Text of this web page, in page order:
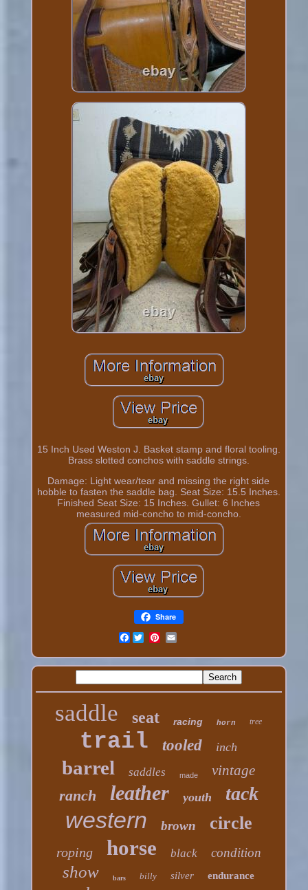
15 Inch Used Weston J. Basket stamp and floral tooling.
Brass slotted conchos with saddle strings.
Damage: Light wear/tear and missing the right side
hobble to fasten the saddle bag. Seat Size: 15.5 Inches.
Finished Seat Size: 15 Inches. Gullet: 6 Inches
measured mid-concho to mid-concho.
Share
Facebook
saddle seat racing horn tree
trail tooled inch
barrel saddles made vintage
ranch leather youth tack
western brown circle
roping horse black condition
show bars billy silver endurance